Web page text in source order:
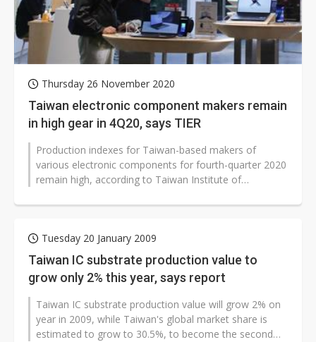
Thursday 26 November 2020
Taiwan electronic component makers remain
in high gear in 4Q20, says TIER
Production indexes for Taiwan-based makers of
various electronic components for fourth-quarter 2020
remain high, according to Taiwan Institute of
Tuesday 20 January 2009
Taiwan IC substrate production value to
grow only 2% this year, says report
Taiwan IC substrate production value will grow 2% on
year in 2009, while Taiwan's global market share is
estimated to grow to 30.5%, to become the second